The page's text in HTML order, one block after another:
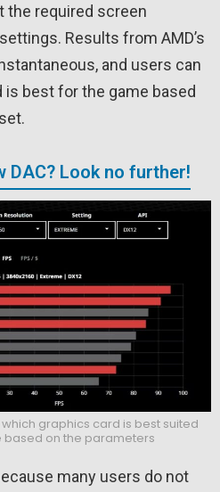
the required screen
Results from AMD’s
and users can
best for the game based
DAC? Look no further!
graphics card is best suited
on the parameters
many users do not